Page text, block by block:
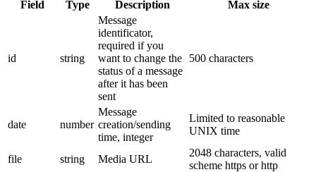
Field Type Description Max size
id string
Message
identificator,
required if you
want to change the
status of a message
after it has been
sent
500 characters
date number
Message
creation/sending
time, integer
Limited to reasonable
UNIX time
file string Media URL
2048 characters, valid
scheme https or http